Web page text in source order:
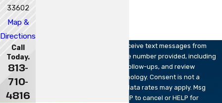
By submitting, you agree to receive text messages from
Robert Sparks Attorneys at the number provided, including
those related to your inquiry, follow-ups, and review
requests, via automated technology. Consent is not a
condition of purchase. Msg & data rates may apply. Msg
frequency may vary. Reply STOP to cancel or HELP for
33602
Map &
Directions
Call
Today.
813-
710-
4816